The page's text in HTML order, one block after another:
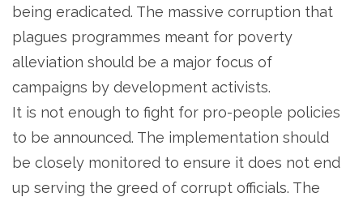
being eradicated. The massive corruption that
plagues programmes meant for poverty
alleviation should be a major focus of
campaigns by development activists.
It is not enough to fight for pro-people policies
to be announced. The implementation should
be closely monitored to ensure it does not end
up serving the greed of corrupt officials. The